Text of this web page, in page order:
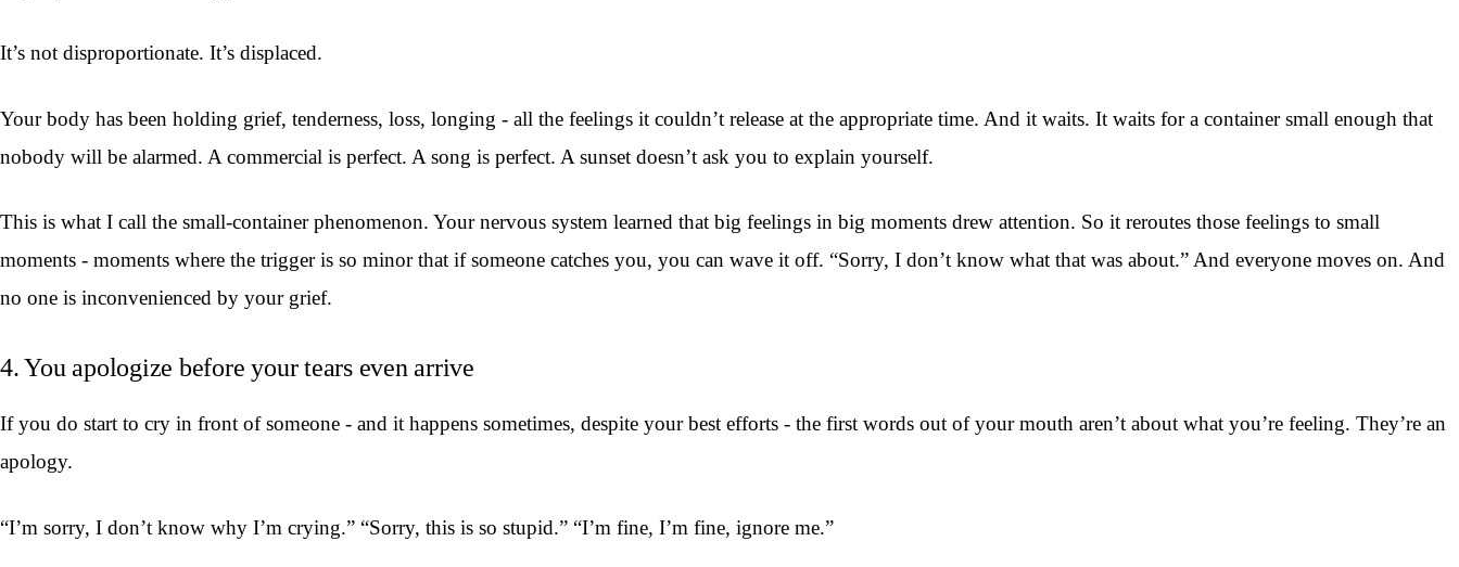
It’s not disproportionate. It’s displaced.
Your body has been holding grief, tenderness, loss, longing - all the feelings it couldn’t release at the appropriate time. And it waits. It waits for a container small enough that
nobody will be alarmed. A commercial is perfect. A song is perfect. A sunset doesn’t ask you to explain yourself.
This is what I call the small-container phenomenon. Your nervous system learned that big feelings in big moments drew attention. So it reroutes those feelings to small
moments - moments where the trigger is so minor that if someone catches you, you can wave it off. “Sorry, I don’t know what that was about.” And everyone moves on. And
no one is inconvenienced by your grief.
4. You apologize before your tears even arrive
If you do start to cry in front of someone - and it happens sometimes, despite your best efforts - the first words out of your mouth aren’t about what you’re feeling. They’re an
apology.
“I’m sorry, I don’t know why I’m crying.” “Sorry, this is so stupid.” “I’m fine, I’m fine, ignore me.”